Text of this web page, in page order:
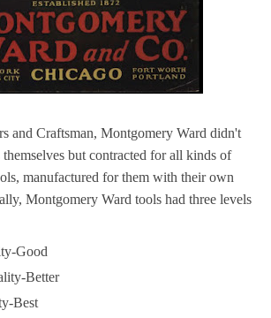
and Craftsman, Montgomery Ward didn't
but contracted for all kinds of
manufactured for them with their own
Montgomery Ward tools had three levels
Good
Better
Best